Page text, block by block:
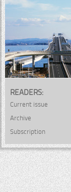
READERS:
Current issue
Archive
Subscription